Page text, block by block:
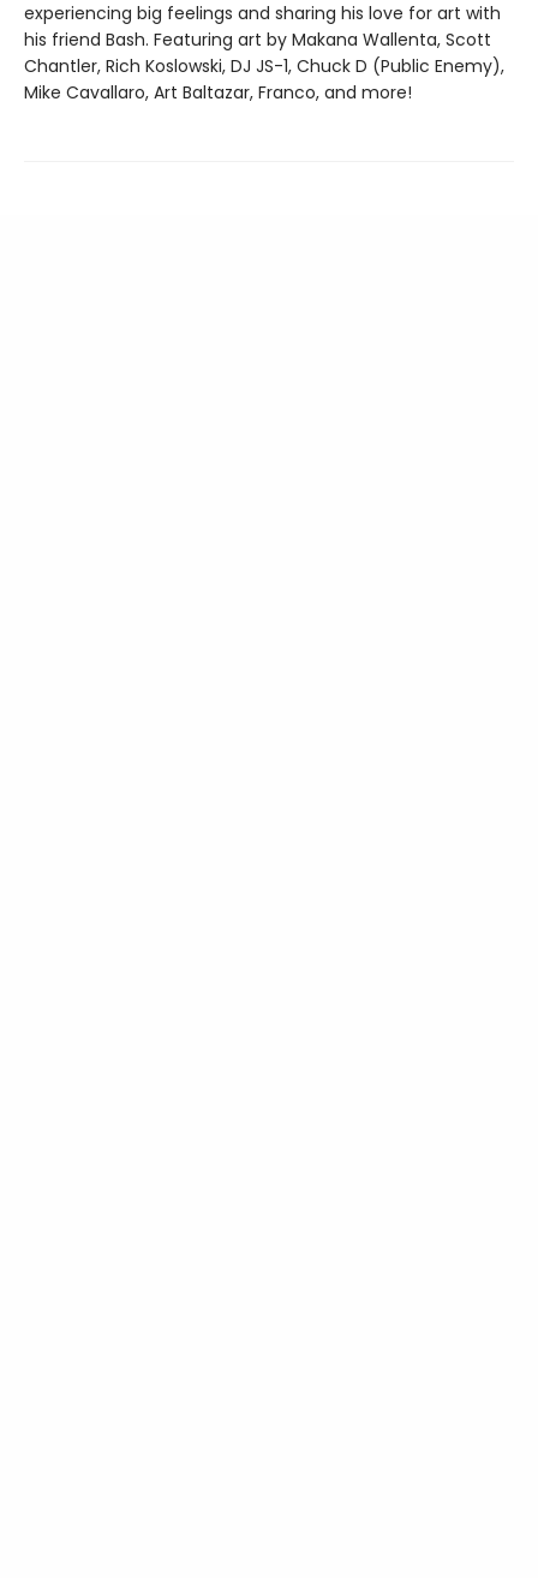
experiencing big feelings and sharing his love for art with
his friend Bash. Featuring art by Makana Wallenta, Scott
Chantler, Rich Koslowski, DJ JS-1, Chuck D (Public Enemy),
Mike Cavallaro, Art Baltazar, Franco, and more!